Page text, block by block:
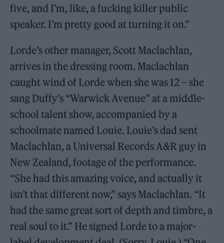
five, and I’m, like, a fucking killer public
speaker. I’m pretty good at turning it on.”
Lorde’s other manager, Scott Maclachlan,
arrives in the dressing room. Maclachlan
caught wind of Lorde when she was 12 – she
sang Duffy’s “Warwick Avenue” at a middle-
school talent show, accompanied by a
schoolmate named Louie. Louie’s dad sent
Maclachlan, a Universal Records A&R guy in
New Zealand, footage of the performance.
“She had this amazing voice, and actually it
isn’t that different now,” says Maclachlan. “It
had the same great sort of depth and timbre, a
real soul to it.” He signed Lorde to a major-